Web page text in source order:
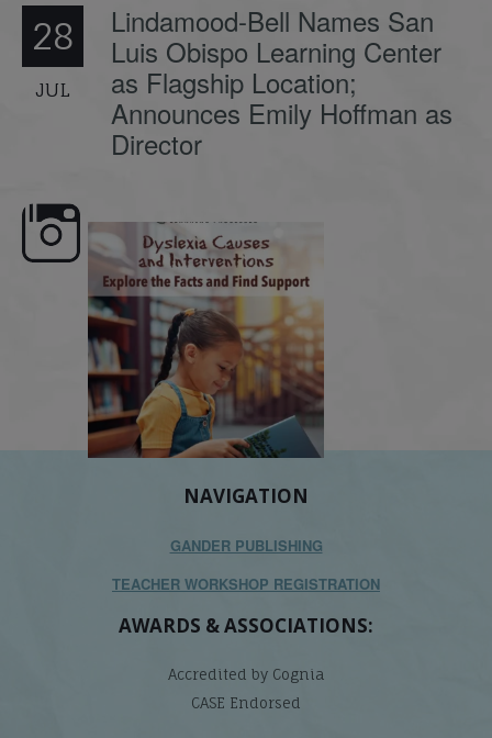
28
JUL
Lindamood-Bell Names San
Luis Obispo Learning Center
as Flagship Location;
Announces Emily Hoffman as
Director
here, Dyslexia is complex, but understanding
its causes...
NAVIGATION
GANDER PUBLISHING
TEACHER WORKSHOP REGISTRATION
AWARDS & ASSOCIATIONS:
Accredited by Cognia
CASE Endorsed